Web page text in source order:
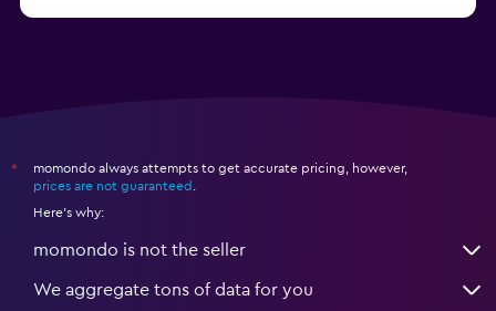
*
momondo always attempts to get accurate pricing, however,
prices are not guaranteed
Here's why:
momondo is not the seller
We aggregate tons of data for you